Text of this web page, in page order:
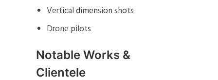
Vertical dimension shots
Drone pilots
Notable Works &
Clientele